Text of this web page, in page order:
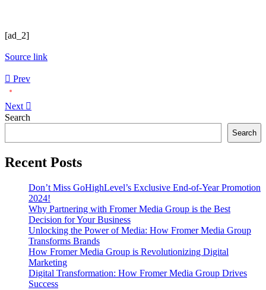
[ad_2]
Source link
Prev
Next
Asides
Search
Search
Recent Posts
Don’t Miss GoHighLevel’s Exclusive End-of-Year Promotion
2024!
Why Partnering with Fromer Media Group is the Best
Decision for Your Business
Unlocking the Power of Media: How Fromer Media Group
Transforms Brands
How Fromer Media Group is Revolutionizing Digital
Marketing
Digital Transformation: How Fromer Media Group Drives
Success